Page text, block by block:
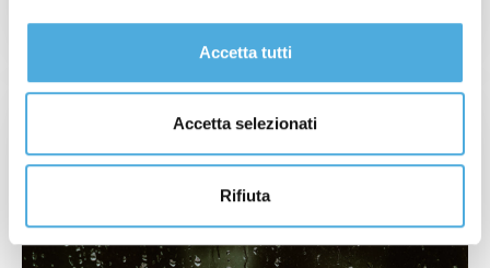
Accetta tutti
Accetta selezionati
Rifiuta